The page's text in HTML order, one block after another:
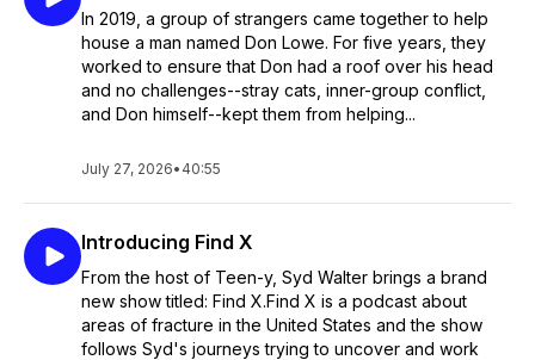
In 2019, a group of strangers came together to help
house a man named Don Lowe. For five years, they
worked to ensure that Don had a roof over his head
and no challenges--stray cats, inner-group conflict,
and Don himself--kept them from helping...
July 27, 2026• 40:55
Introducing Find X
From the host of Teen-y, Syd Walter brings a brand
new show titled: Find X.Find X is a podcast about
areas of fracture in the United States and the show
follows Syd's journeys trying to uncover and work